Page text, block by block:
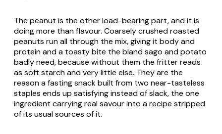
The peanut is the other load-bearing part, and it is
doing more than flavour. Coarsely crushed roasted
peanuts run all through the mix, giving it body and
protein and a toasty bite the bland sago and potato
badly need, because without them the fritter reads
as soft starch and very little else. They are the
reason a fasting snack built from two near-tasteless
staples ends up satisfying instead of slack, the one
ingredient carrying real savour into a recipe stripped
of its usual sources of it.